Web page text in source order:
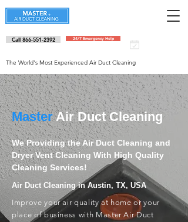
Call 866-551-2392 24/7 Emergency Help
The World's Most Experienced Air Duct Cleaning
MasterAir Duct Cleaning
We Providing the Air Duct Cleaning and
Dryer Vent Cleaning With High Quality
Cleaning Services!
Air Duct Cleaning in Austin, TX, USA
Improve your air quality at home or your
place of business with Master Air Duct